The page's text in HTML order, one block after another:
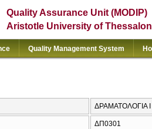
Quality Assurance Unit (MODIP)
Aristotle University of
Quality Management System
ΔΡΑΜΑΤΟΛΟΓΙΑ Ι
ΔΠ0301